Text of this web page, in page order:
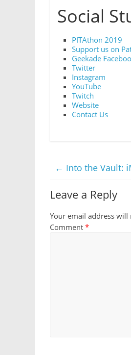
Social
PITAthon 2019
Support us on
Geekade
Twitter
Instagram
YouTube
Twitch
Website
Contact Us
← Into the Vault:
Leave a Reply
Your email address
Comment *